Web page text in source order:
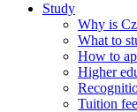
Study
Why is
What to
How to
Higher
Tuition